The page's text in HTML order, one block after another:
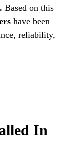
. Based on this
have been
reliability,
In